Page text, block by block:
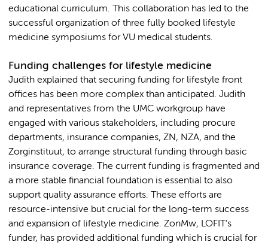
educational curriculum. This collaboration has led to the
successful organization of three fully booked lifestyle
medicine symposiums for VU medical students.
Funding challenges for lifestyle medicine
Judith explained that securing funding for lifestyle front
offices has been more complex than anticipated. Judith
and representatives from the UMC workgroup have
engaged with various stakeholders, including procure
departments, insurance companies, ZN, NZA, and the
Zorginstituut, to arrange structural funding through basic
insurance coverage. The current funding is fragmented and
a more stable financial foundation is essential to also
support quality assurance efforts. These efforts are
resource-intensive but crucial for the long-term success
and expansion of lifestyle medicine. ZonMw, LOFIT’s
funder, has provided additional funding which is crucial for